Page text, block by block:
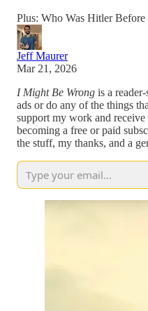
Plus: Who Was Hitler
Jeff Maurer
Mar 21, 2026
I Might Be Wrong is a
ads or do any of the things
support my work and receive
becoming a free or paid
the stuff, my thanks, and a